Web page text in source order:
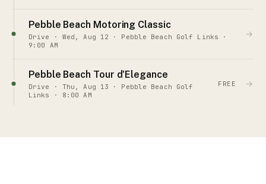
Pebble Beach Motoring Classic
Drive · Wed, Aug 12 · Pebble Beach Golf Links ·
9:00 AM
→
Pebble Beach Tour d'Elegance
Drive · Thu, Aug 13 · Pebble Beach Golf
Links · 8:00 AM
FREE →